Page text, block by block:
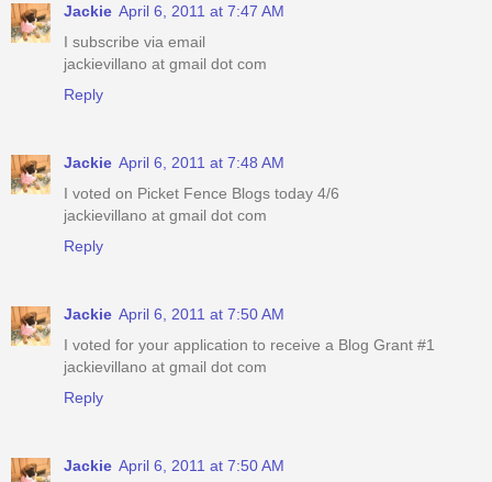
Jackie April 6, 2011 at 7:47 AM
I subscribe via email
jackievillano at gmail dot com
Reply
Jackie April 6, 2011 at 7:48 AM
I voted on Picket Fence Blogs today 4/6
jackievillano at gmail dot com
Reply
Jackie April 6, 2011 at 7:50 AM
I voted for your application to receive a Blog Grant #1
jackievillano at gmail dot com
Reply
Jackie April 6, 2011 at 7:50 AM